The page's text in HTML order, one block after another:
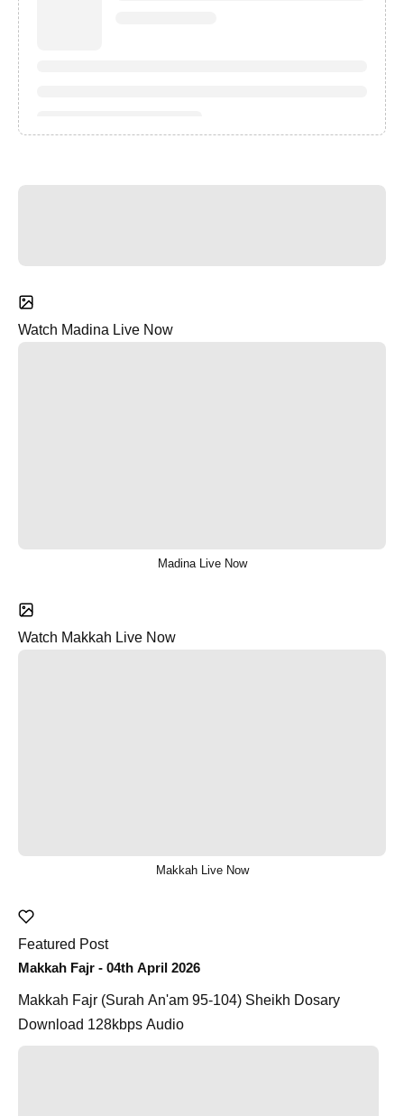
Watch Madina Live Now
Madina Live Now
Watch Makkah Live Now
Makkah Live Now
Featured Post
Makkah Fajr - 04th April 2026
Makkah Fajr (Surah An'am 95-104) Sheikh Dosary
Download 128kbps Audio